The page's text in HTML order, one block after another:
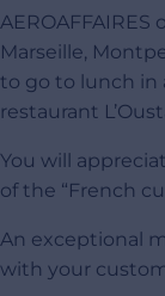
Marseille,
to go to lunch in
restaurant
You will
of the “French
An exceptional
with your